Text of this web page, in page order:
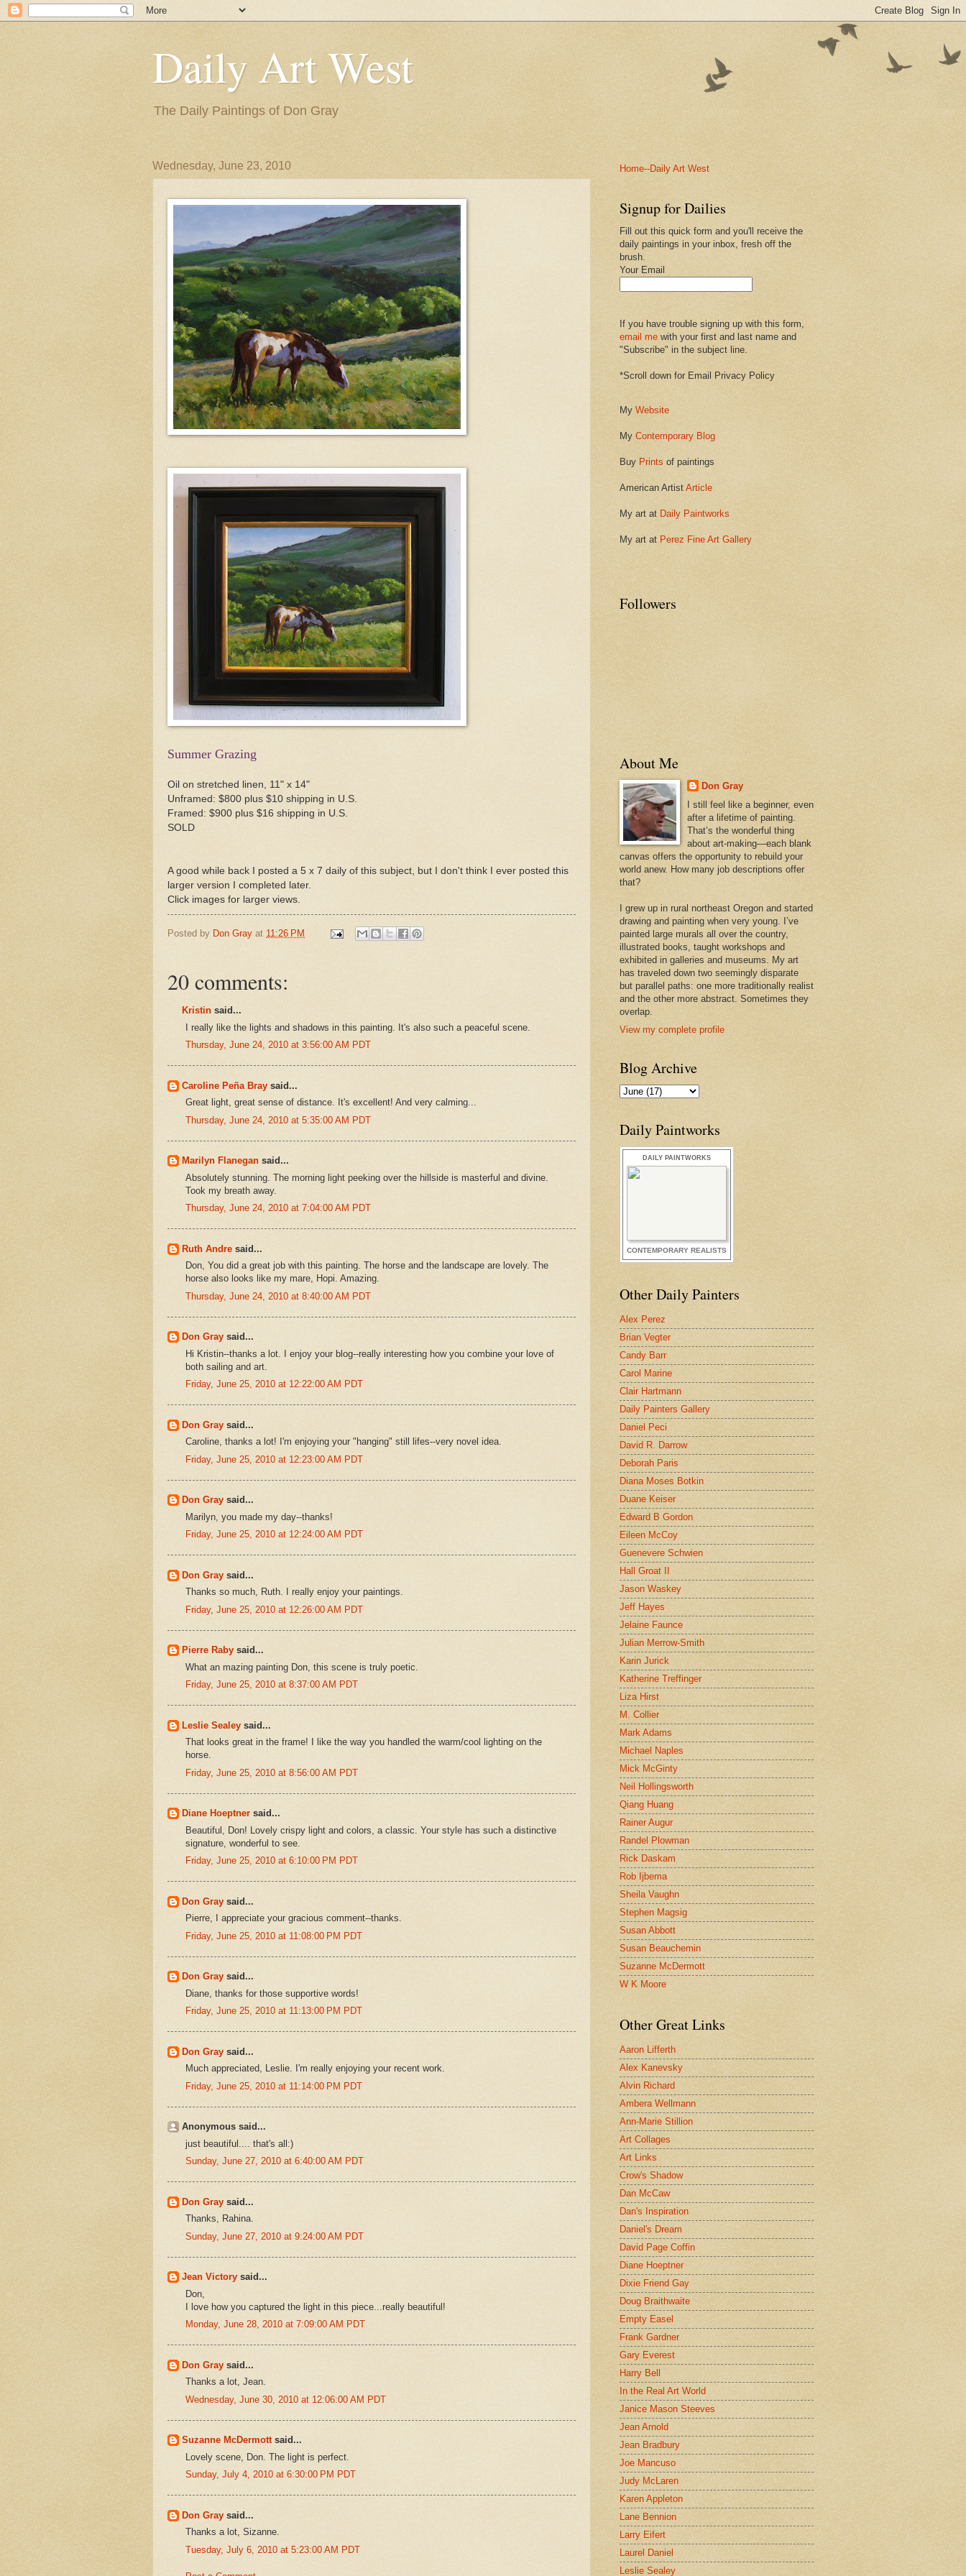
Daily Art West
The Daily Paintings of Don Gray
Wednesday, June 23, 2010
Summer Grazing
Oil on stretched linen, 11" x 14"
Unframed: $800 plus $10 shipping in U.S.
Framed: $900 plus $16 shipping in U.S.
SOLD
A good while back I posted a 5 x 7 daily of this subject, but I don't think I ever posted this
larger version I completed later.
Click images for larger views.
Posted by Don Gray at 11:26 PM
20 comments:
Kristin said...
I really like the lights and shadows in this painting. It's also such a peaceful scene.
Thursday, June 24, 2010 at 3:56:00 AM PDT
Caroline Peña Bray said...
Great light, great sense of distance. It's excellent! And very calming...
Thursday, June 24, 2010 at 5:35:00 AM PDT
Marilyn Flanegan said...
Absolutely stunning. The morning light peeking over the hillside is masterful and divine.
Took my breath away.
Thursday, June 24, 2010 at 7:04:00 AM PDT
Ruth Andre said...
Don, You did a great job with this painting. The horse and the landscape are lovely. The
horse also looks like my mare, Hopi. Amazing.
Thursday, June 24, 2010 at 8:40:00 AM PDT
Don Gray said...
Hi Kristin--thanks a lot. I enjoy your blog--really interesting how you combine your love of
both sailing and art.
Friday, June 25, 2010 at 12:22:00 AM PDT
Don Gray said...
Caroline, thanks a lot! I'm enjoying your "hanging" still lifes--very novel idea.
Friday, June 25, 2010 at 12:23:00 AM PDT
Don Gray said...
Marilyn, you made my day--thanks!
Friday, June 25, 2010 at 12:24:00 AM PDT
Don Gray said...
Thanks so much, Ruth. I really enjoy your paintings.
Friday, June 25, 2010 at 12:26:00 AM PDT
Pierre Raby said...
What an mazing painting Don, this scene is truly poetic.
Friday, June 25, 2010 at 8:37:00 AM PDT
Leslie Sealey said...
That looks great in the frame! I like the way you handled the warm/cool lighting on the
horse.
Friday, June 25, 2010 at 8:56:00 AM PDT
Diane Hoeptner said...
Beautiful, Don! Lovely crispy light and colors, a classic. Your style has such a distinctive
signature, wonderful to see.
Friday, June 25, 2010 at 6:10:00 PM PDT
Don Gray said...
Pierre, I appreciate your gracious comment--thanks.
Friday, June 25, 2010 at 11:08:00 PM PDT
Don Gray said...
Diane, thanks for those supportive words!
Friday, June 25, 2010 at 11:13:00 PM PDT
Don Gray said...
Much appreciated, Leslie. I'm really enjoying your recent work.
Friday, June 25, 2010 at 11:14:00 PM PDT
Anonymous said...
just beautiful.... that's all:)
Sunday, June 27, 2010 at 6:40:00 AM PDT
Don Gray said...
Thanks, Rahina.
Sunday, June 27, 2010 at 9:24:00 AM PDT
Jean Victory said...
Don,
I love how you captured the light in this piece...really beautiful!
Monday, June 28, 2010 at 7:09:00 AM PDT
Don Gray said...
Thanks a lot, Jean.
Wednesday, June 30, 2010 at 12:06:00 AM PDT
Suzanne McDermottsaid...
Lovely scene, Don. The light is perfect.
Sunday, July 4, 2010 at 6:30:00 PM PDT
Don Gray said...
Thanks a lot, Sizanne.
Tuesday, July 6, 2010 at 5:23:00 AM PDT
Home--Daily Art West
Signup for Dailies
Fill out this quick form and you'll receive the
daily paintings in your inbox, fresh off the
brush.
Your Email
If you have trouble signing up with this form,
email me with your first and last name and
"Subscribe" in the subject line.
*Scroll down for Email Privacy Policy
My Website
My Contemporary Blog
Buy Prints of paintings
American Artist Article
My art at Daily Paintworks
My art at Perez Fine Art Gallery
Followers
About Me
Don Gray
I still feel like a beginner, even
after a lifetime of painting.
That’s the wonderful thing
about art-making—each blank
canvas offers the opportunity to rebuild your
world anew. How many job descriptions offer
that?
I grew up in rural northeast Oregon and started
drawing and painting when very young. I’ve
painted large murals all over the country,
illustrated books, taught workshops and
exhibited in galleries and museums. My art
has traveled down two seemingly disparate
but parallel paths: one more traditionally realist
and the other more abstract. Sometimes they
overlap.
View my complete profile
Blog Archive
Daily Paintworks
DAILY PAINTWORKS
CONTEMPORARY REALISTS
Other Daily Painters
Alex Perez
Brian Vegter
Candy Barr
Carol Marine
Clair Hartmann
Daily Painters Gallery
Daniel Peci
David R. Darrow
Deborah Paris
Diana Moses Botkin
Duane Keiser
Edward B Gordon
Eileen McCoy
Guenevere Schwien
Hall Groat II
Jason Waskey
Jeff Hayes
Jelaine Faunce
Julian Merrow-Smith
Karin Jurick
Katherine Treffinger
Liza Hirst
M. Collier
Mark Adams
Michael Naples
Mick McGinty
Neil Hollingsworth
Qiang Huang
Rainer Augur
Randel Plowman
Rick Daskam
Rob Ijbema
Sheila Vaughn
Stephen Magsig
Susan Abbott
Susan Beauchemin
Suzanne McDermott
W K Moore
Other Great Links
Aaron Lifferth
Alex Kanevsky
Alvin Richard
Ambera Wellmann
Ann-Marie Stillion
Art Collages
Art Links
Crow's Shadow
Dan McCaw
Dan's Inspiration
Daniel's Dream
David Page Coffin
Diane Hoeptner
Dixie Friend Gay
Doug Braithwaite
Empty Easel
Frank Gardner
Gary Everest
Harry Bell
In the Real Art World
Janice Mason Steeves
Jean Arnold
Jean Bradbury
Joe Mancuso
Judy McLaren
Karen Appleton
Lane Bennion
Larry Eifert
Laurel Daniel
Leslie Sealey